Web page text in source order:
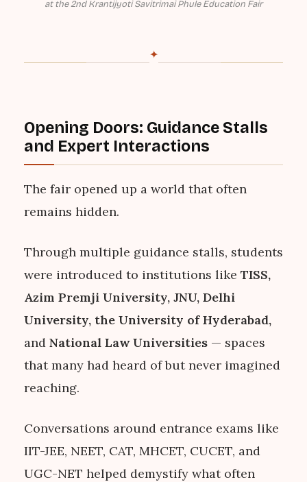
at the 2nd Krantijyoti Savitrimai Phule Education Fair
✦
Opening Doors: Guidance Stalls
and Expert Interactions
The fair opened up a world that often
remains hidden.
Through multiple guidance stalls, students
were introduced to institutions like TISS,
Azim Premji University, JNU, Delhi
University, the University of Hyderabad,
and National Law Universities — spaces
that many had heard of but never imagined
reaching.
Conversations around entrance exams like
IIT-JEE, NEET, CAT, MHCET, CUCET, and
UGC-NET helped demystify what often